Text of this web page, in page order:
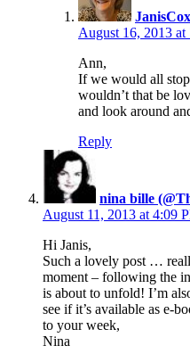
JanisCox
August 16, 2013
Ann,
If we would all
wouldn’t that be
and look around
Reply
nina bille
August 11, 2013 at 4:09
Hi Janis,
Such a lovely post …
moment – following the
is about to unfold! I’m
see if it’s available as e-
to your week,
Nina